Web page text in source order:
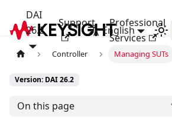
DAI
26.2
Support
Professional
Services
English
Controller Managing SUTs
Version: DAI 26.2
On this page